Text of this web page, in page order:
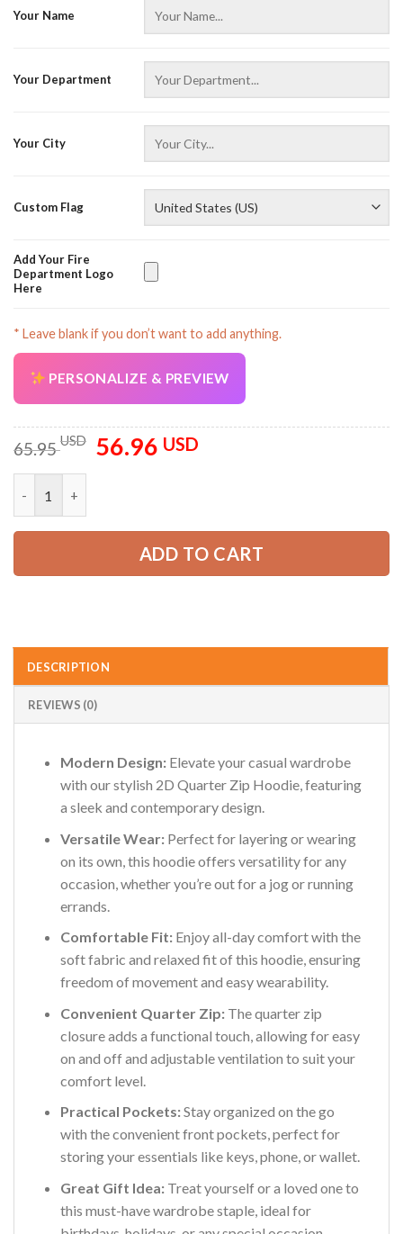
Your Name
Your Department
Your City
Custom Flag
Add Your Fire
Department Logo
Here
* Leave blank if you don’t want to add anything.
PERSONALIZE & PREVIEW
65.95USD
Original
price
56.96 USDCurrent
ADD TO CART
DESCRIPTION
REVIEWS (0)
Modern Design:Elevate your casual wardrobe
with our stylish 2D Quarter Zip Hoodie, featuring
a sleek and contemporary design.
Versatile Wear:Perfect for layering or wearing
on its own, this hoodie offers versatility for any
occasion, whether you’re out for a jog or running
errands.
Comfortable Fit:Enjoy all-day comfort with the
soft fabric and relaxed fit of this hoodie, ensuring
freedom of movement and easy wearability.
Convenient Quarter Zip:The quarter zip
closure adds a functional touch, allowing for easy
on and off and adjustable ventilation to suit your
comfort level.
Practical Pockets:Stay organized on the go
with the convenient front pockets, perfect for
storing your essentials like keys, phone, or wallet.
Great Gift Idea:Treat yourself or a loved one to
this must-have wardrobe staple, ideal for
AZFancy Support
Online — replies instantly